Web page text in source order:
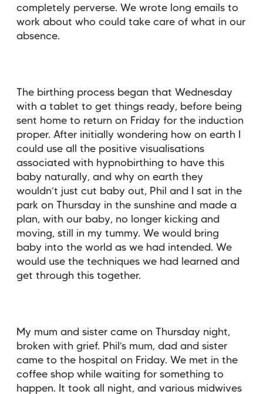
completely perverse. We wrote long emails to
work about who could take care of what in our
absence.
The birthing process began that Wednesday
with a tablet to get things ready, before being
sent home to return on Friday for the induction
proper. After initially wondering how on earth I
could use all the positive visualisations
associated with hypnobirthing to have this
baby naturally, and why on earth they
wouldn’t just cut baby out, Phil and I sat in the
park on Thursday in the sunshine and made a
plan, with our baby, no longer kicking and
moving, still in my tummy. We would bring
baby into the world as we had intended. We
would use the techniques we had learned and
get through this together.
My mum and sister came on Thursday night,
broken with grief. Phil’s mum, dad and sister
came to the hospital on Friday. We met in the
coffee shop while waiting for something to
happen. It took all night, and various midwives